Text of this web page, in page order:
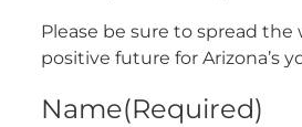
Please be sure to spread
positive future for Arizona’s
Name(Required)